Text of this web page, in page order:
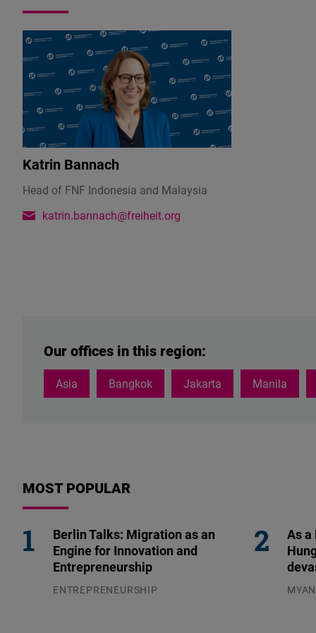
addition
to
her
official
position
in
the
government
as
Deputy
Minister
Domestic
serves
Keadilan
Rakyat.
Katrin Bannach
Head of FNF Indonesia and Malaysia
katrin.bannach@freiheit.org
Our offices in this region:
Asia Bangkok Jakarta Manila
MOST POPULAR
Berlin Talks: Migration as an
Engine for Innovation and
Entrepreneurship
ENTREPRENEURSHIP
As a